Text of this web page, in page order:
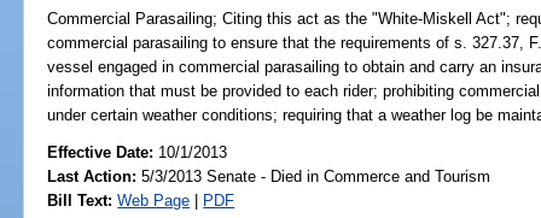
Commercial Parasailing; Citing this act as the "White-Miskell Act";
commercial parasailing to ensure that the requirements of s. 327.37,
vessel engaged in commercial parasailing to obtain and carry an
information that must be provided to each rider; prohibiting
under certain weather conditions; requiring that a weather log be
Effective Date: 10/1/2013
Last Action: 5/3/2013 Senate - Died in Commerce and Tourism
Bill Text: Web Page | PDF